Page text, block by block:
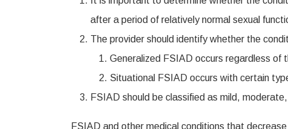
after a period of relatively normal sexual
The provider should identify whether the
Generalized FSIAD occurs regardless
Situational FSIAD occurs with certain
FSIAD should be classified as mild,
FSIAD and other medical conditions that